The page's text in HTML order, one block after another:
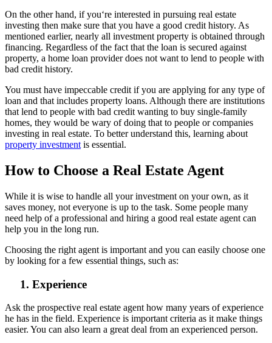
On the other hand, if you‘re interested in pursuing real estate
investing then make sure that you have a good credit history. As
mentioned earlier, nearly all investment property is obtained through
financing. Regardless of the fact that the loan is secured against
property, a home loan provider does not want to lend to people with
bad credit history.
You must have impeccable credit if you are applying for any type of
loan and that includes property loans. Although there are institutions
that lend to people with bad credit wanting to buy single-family
homes, they would be wary of doing that to people or companies
investing in real estate. To better understand this, learning about
property investment is essential.
How to Choose a Real Estate Agent
While it is wise to handle all your investment on your own, as it
saves money, not everyone is up to the task. Some people many
need help of a professional and hiring a good real estate agent can
help you in the long run.
Choosing the right agent is important and you can easily choose one
by looking for a few essential things, such as:
1. Experience
Ask the prospective real estate agent how many years of experience
he has in the field. Experience is important criteria as it make things
easier. You can also learn a great deal from an experienced person.